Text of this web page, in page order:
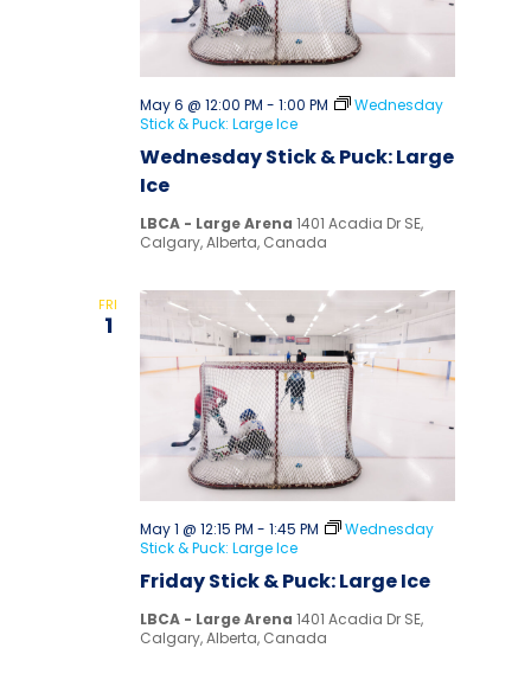
Wednesday Stick & Puck: Large
Ice
May 6 @ 12:00 PM - 1:00 PM
Wednesday
Stick & Puck: Large Ice
LBCA - Large Arena 1401 Acadia Dr SE,
Calgary, Alberta, Canada
FRI
1
Friday Stick & Puck: Large Ice
May 1 @ 12:15 PM - 1:45 PM
Wednesday
Stick & Puck: Large Ice
LBCA - Large Arena 1401 Acadia Dr SE,
Calgary, Alberta, Canada